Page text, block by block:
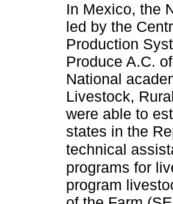
In Mexico, the
led by the
Production
Produce A.C.
National
Livestock,
were able to
states in the
technical
programs for
program